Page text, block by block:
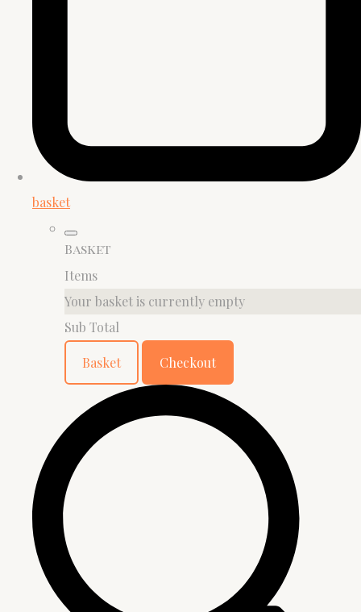
basket
Basket
Items
Your basket is currently empty
Sub Total
Basket Checkout